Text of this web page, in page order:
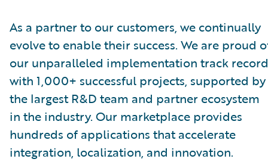
As a partner to our customers, we continually
evolve to enable their success. We are proud
our unparalleled implementation track
with 1,000+ successful projects, supported by
the largest R&D team and partner ecosystem
in the industry. Our marketplace provides
hundreds of applications that accelerate
integration, localization, and innovation.